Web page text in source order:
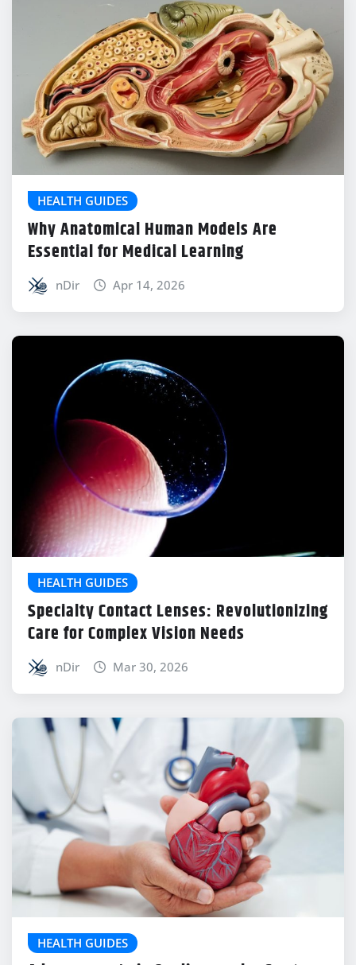
HEALTH GUIDES
Why Anatomical Human Models Are
Essential for Medical Learning
nDir Apr 14, 2026
HEALTH GUIDES
Specialty Contact Lenses: Revolutionizing
Care for Complex Vision Needs
nDir Mar 30, 2026
HEALTH GUIDES